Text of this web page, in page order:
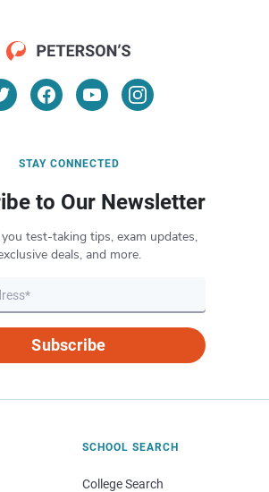
STAY CONNECTED
to Our Newsletter
you test-taking tips, exam updates,
deals, and more.
Subscribe
SCHOOL SEARCH
College Search